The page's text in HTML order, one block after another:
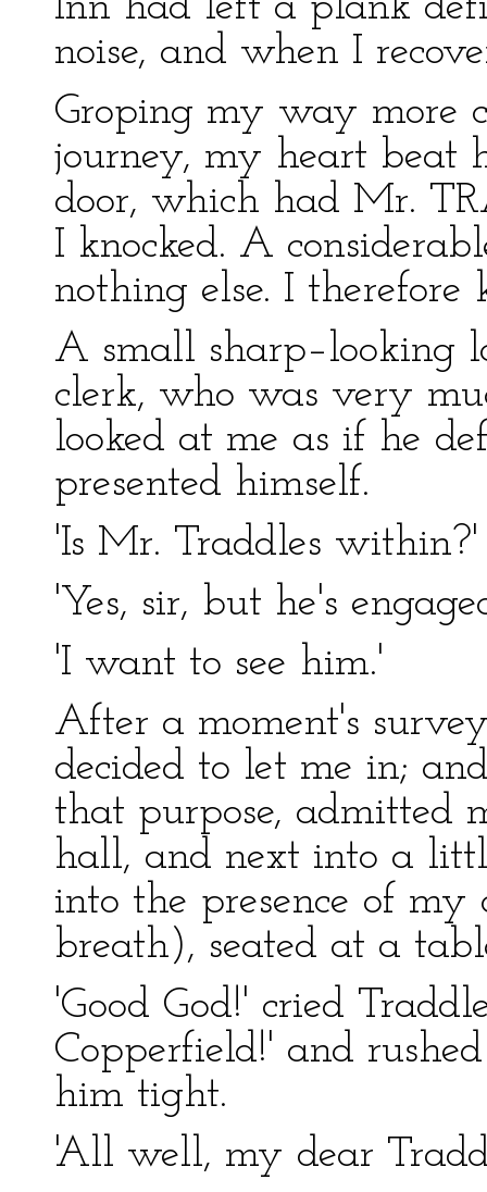
noise, and when I
Groping my way more
journey, my heart beat
door, which had Mr.
I knocked. A
nothing else. I therefore
A small sharp–looking
clerk, who was very
looked at me as if he
presented himself.
'Is Mr. Traddles within?'
'Yes, sir, but he's
'I want to see him.'
After a moment's
decided to let me in;
that purpose, admitted
hall, and next into a
into the presence of
breath), seated at a
'Good God!' cried
Copperfield!' and
him tight.
'All well, my dear